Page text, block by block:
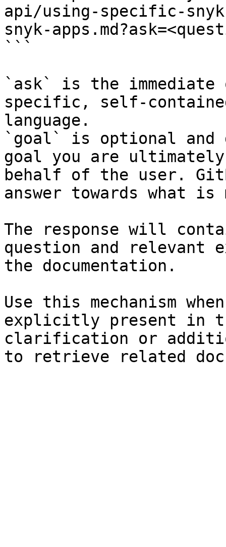
api/using-specific-
snyk-
```
`ask` is the
specific, self-
language.
`goal` is optional and
goal you are
behalf of the user.
answer towards what
The response will
question and relevant
the documentation.
Use this mechanism
explicitly present in
clarification or